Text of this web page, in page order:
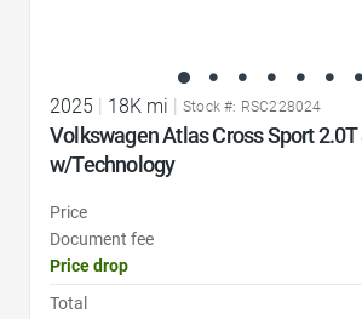
2025 | 18K mi | Stock #: RSC228024
Volkswagen Atlas Cross Sport 2.0T
w/Technology
Price
Document fee
Price drop
Total